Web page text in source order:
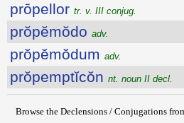
prōpellor tr. v. III conjug.
prŏpĕmŏdo adv.
prŏpĕmŏdum adv.
prŏpemptĭcŏn nt. noun II decl.
Browse the Declensions / Conjugations